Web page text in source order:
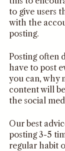
to give users
with the
posting.
Posting often
have to post
you can, why
content will
the social
Our best
posting 3-5
regular habit